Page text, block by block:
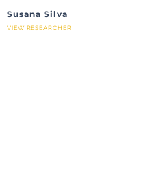
Susana Silva
VIEW RESEARCHER